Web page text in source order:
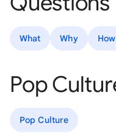
What Why How
Pop
Pop Culture